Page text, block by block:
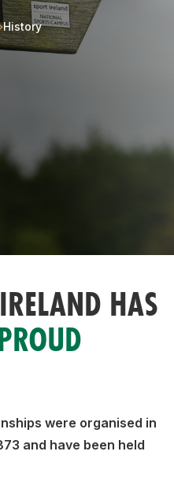
area?
History
HAS
were organised in
and have been held